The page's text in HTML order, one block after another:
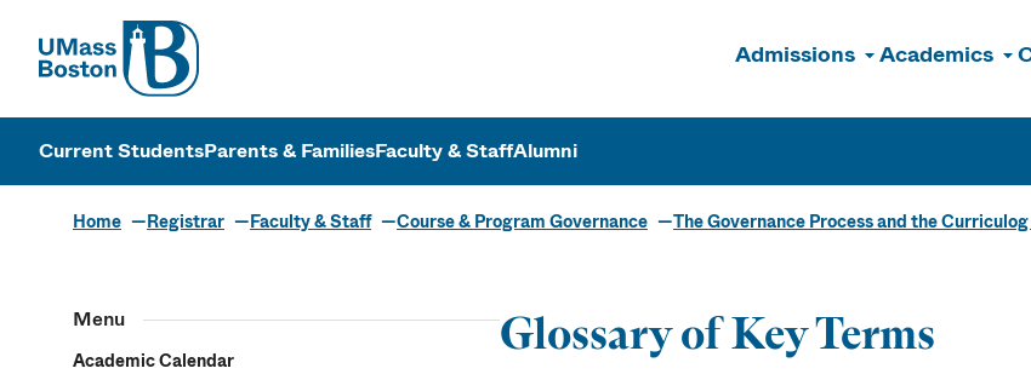
UMass
Admissions Academics
UMass Boston
Current StudentsParents & FamiliesFaculty & StaffAlumni
Home Registrar Faculty & Staff Course & Program Governance The Governance Process and the
Menu
Academic Calendar Glossary of Key Terms